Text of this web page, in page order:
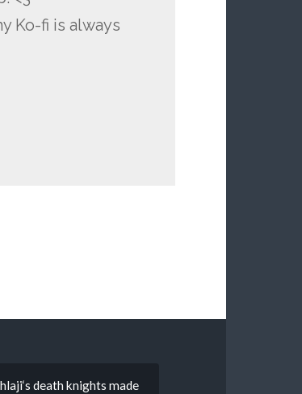
Ko-fi is always
death knights made